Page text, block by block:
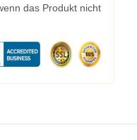
das Produkt nicht